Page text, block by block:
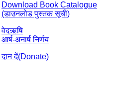
Download Book Catalogue
(डाउनलोड पुस्तक सूची)
वेदऋषि
आर्ष-अनार्ष निर्णय
दान दें(Donate)